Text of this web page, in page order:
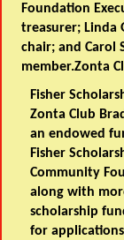
Foundation
treasurer; Linda
chair; and Carol
member.Zonta
Fisher
Zonta Club
an endowed
Fisher
Community
along with
scholarship
for